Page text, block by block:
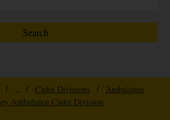
/ ... / Cadet Divisions /
Ambulance
Ambulance Cadet Division